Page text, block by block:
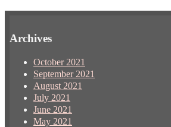
Archives
October 2021
September 2021
August 2021
July 2021
June 2021
May 2021